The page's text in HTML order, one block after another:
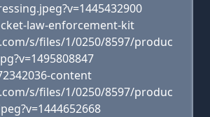
law-enforcement-kit
s/files/1/0250/8597/produc
content
s/files/1/0250/8597/produc